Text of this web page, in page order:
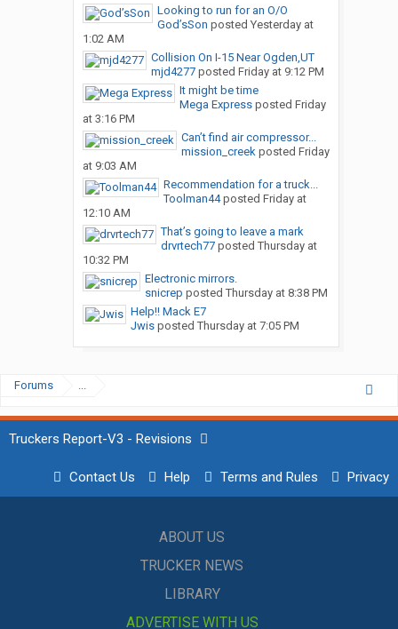
Looking to run for an O/O
God’sSon posted Yesterday at
1:02 AM
Collision On I-15 Near Ogden,UT
mjd4277posted Friday at 9:12 PM
It might be time
Mega Expressposted Friday
at 3:16 PM
Can’t find air compressor...
mission_creekposted Friday
at 9:03 AM
Recommendation for a truck...
Toolman44posted Friday at
12:10 AM
That’s going to leave a mark
drvrtech77posted Thursday at
10:32 PM
Electronic mirrors.
snicrep posted Thursday at 8:38 PM
Help!! Mack E7
Jwisposted Thursday at 7:05 PM
Forums ...
Truckers Report-V3 - Revisions
Contact Us Help Terms and Rules Privacy
ABOUT US
TRUCKER NEWS
LIBRARY
ADVERTISE WITH US